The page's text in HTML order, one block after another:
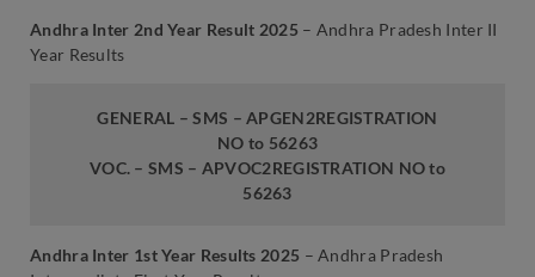
Andhra Inter 2nd Year Result 2025 – Andhra Pradesh Inter II
Year Results
GENERAL – SMS – APGEN2REGISTRATION
NO to 56263
VOC. – SMS – APVOC2REGISTRATION NO to
56263
Andhra Inter 1st Year Results 2025 – Andhra Pradesh